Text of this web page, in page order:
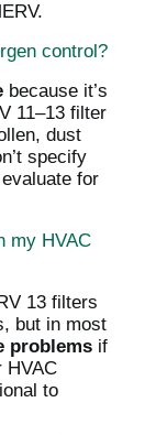
control?
because it’s
11–13 filter
dust
specify
for
my HVAC
13 filters
but in most
problems if
HVAC
to